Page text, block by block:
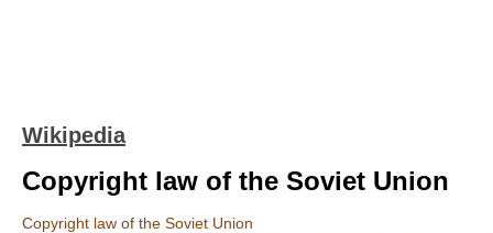
Wikipedia
Copyright law of the Soviet Union
Copyright law of the Soviet Union